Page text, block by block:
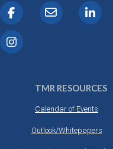
TMR RESOURCES
Calendar of Events
Outlook/Whitepapers